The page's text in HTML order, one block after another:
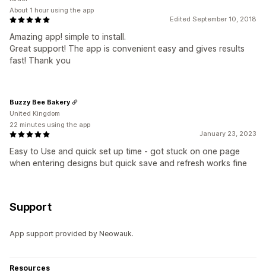
Edited September 10, 2018
Amazing app! simple to install.
Great support! The app is convenient easy and gives results
fast! Thank you
About 1 hour using the app
January 23, 2023
Easy to Use and quick set up time - got stuck on one page
when entering designs but quick save and refresh works fine
Buzzy Bee Bakery
United Kingdom
22 minutes using the app
Support
App support provided by Neowauk.
Resources